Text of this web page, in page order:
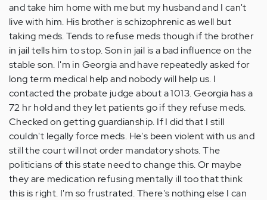
and take him home with me but my husband and I can't
live with him. His brother is schizophrenic as well but
taking meds. Tends to refuse meds though if the brother
in jail tells him to stop. Son in jail is a bad influence on the
stable son. I'm in Georgia and have repeatedly asked for
long term medical help and nobody will help us. I
contacted the probate judge about a 1013. Georgia has a
72 hr hold and they let patients go if they refuse meds.
Checked on getting guardianship. If I did that I still
couldn't legally force meds. He's been violent with us and
still the court will not order mandatory shots. The
politicians of this state need to change this. Or maybe
they are medication refusing mentally ill too that think
this is right. I'm so frustrated. There's nothing else I can